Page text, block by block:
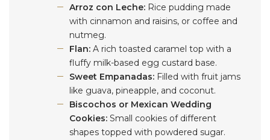
Arroz con Leche: Rice pudding made
with cinnamon and raisins, or coffee and
nutmeg.
Flan: A rich toasted caramel top with a
fluffy milk-based egg custard base.
Sweet Empanadas: Filled with fruit jams
like guava, pineapple, and coconut.
Biscochos or Mexican Wedding
Cookies: Small cookies of different
shapes topped with powdered sugar.